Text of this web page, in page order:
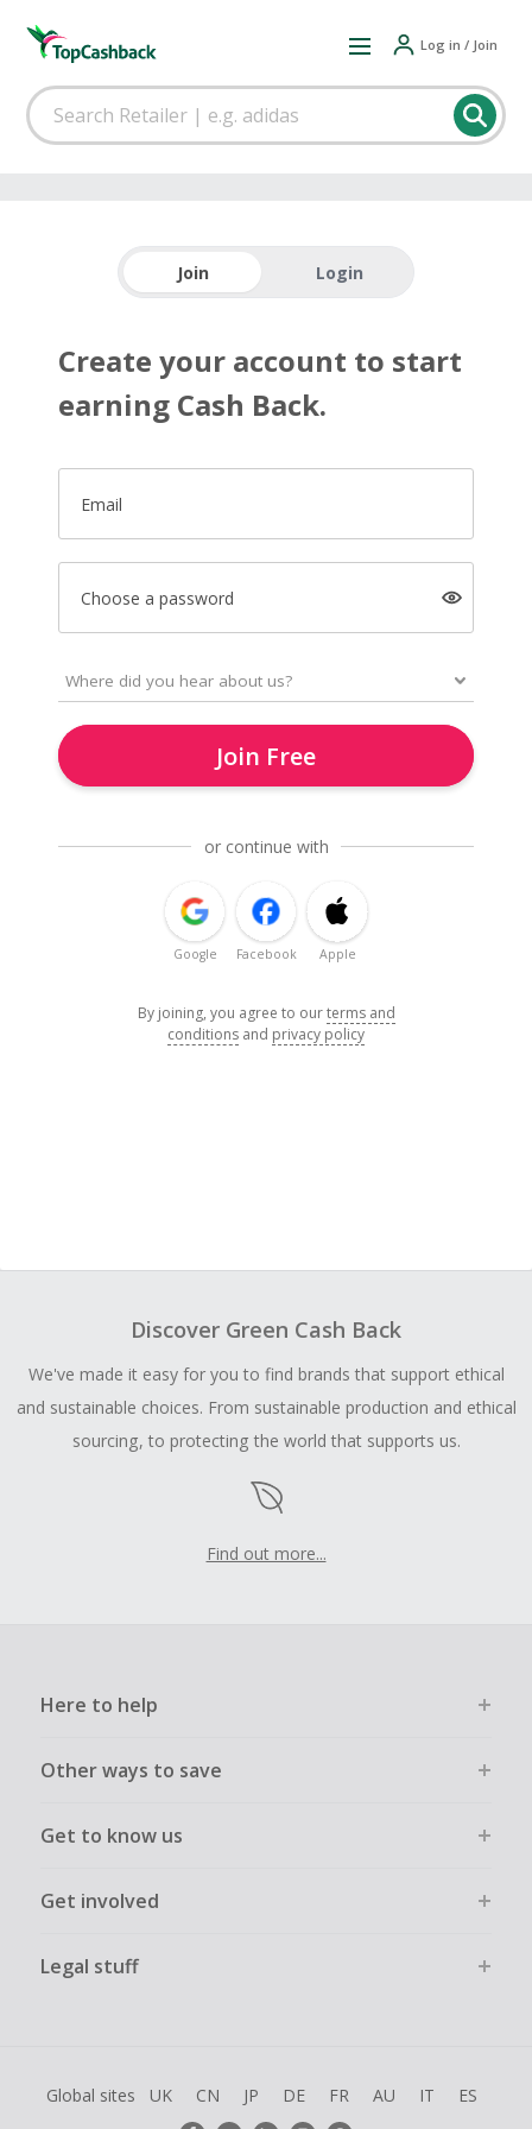
Log in / Join
Join Login
Create your account to start
earning Cash Back.
Email
Choose a password
Join Free
or continue with
Google Facebook Apple
By joining, you agree to ourterms and
conditions and privacy policy
Discover Green Cash Back
We've made it easy for you to find brands that support ethical
and sustainable choices. From sustainable production and ethical
sourcing, to protecting the world that supports us.
Find out more...
Here to help
Other ways to save
Get to know us
Get involved
Legal stuff
Global sites UK CN JP DE FR AU IT ES